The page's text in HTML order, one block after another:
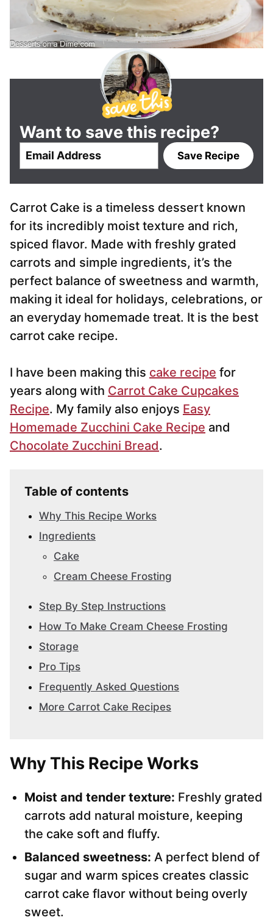
Want to save this recipe?
l
*
Save Recipe
Carrot Cake is a timeless dessert known
for its incredibly moist texture and rich,
spiced flavor. Made with freshly grated
carrots and simple ingredients, it’s the
perfect balance of sweetness and warmth,
making it ideal for holidays, celebrations, or
an everyday homemade treat. It is the best
carrot cake recipe.
I have been making this cake recipe for
years along with Carrot Cake Cupcakes
Recipe. My family also enjoys Easy
Homemade Zucchini Cake Recipe and
Chocolate Zucchini Bread.
Table of contents
Why This Recipe Works
Ingredients
Cake
Cream Cheese Frosting
Step By Step Instructions
How To Make Cream Cheese Frosting
Storage
Pro Tips
Frequently Asked Questions
More Carrot Cake Recipes
Why This Recipe Works
Moist and tender texture: Freshly grated
carrots add natural moisture, keeping
the cake soft and fluffy.
Balanced sweetness: A perfect blend of
sugar and warm spices creates classic
carrot cake flavor without being overly
sweet.